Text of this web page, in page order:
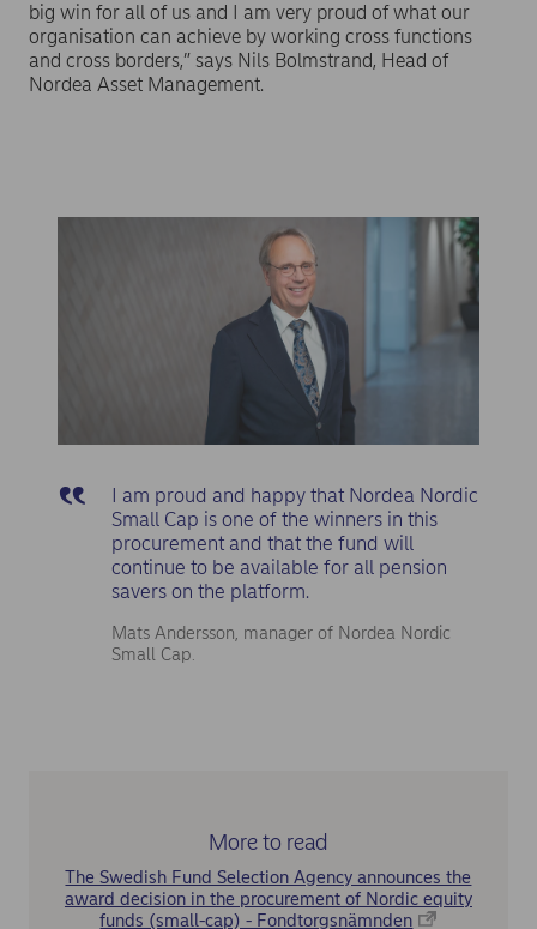
big win for all of us and I am very proud of what our
organisation can achieve by working cross functions
and cross borders,” says Nils Bolmstrand, Head of
Nordea Asset Management.
I am proud and happy that Nordea Nordic
Small Cap is one of the winners in this
procurement and that the fund will
continue to be available for all pension
savers on the platform.
Mats Andersson, manager of Nordea Nordic
Small Cap.
More to read
The Swedish Fund Selection Agency announces the
award decision in the procurement of Nordic equity
funds (small-cap) - Fondtorgsnämnden